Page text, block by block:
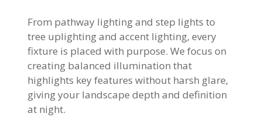
From pathway lighting and step lights to
tree uplighting and accent lighting, every
fixture is placed with purpose. We focus on
creating balanced illumination that
highlights key features without harsh glare,
giving your landscape depth and definition
at night.